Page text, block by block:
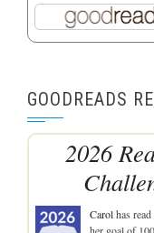
GOODREADS
2026
Carolhas
her goal of